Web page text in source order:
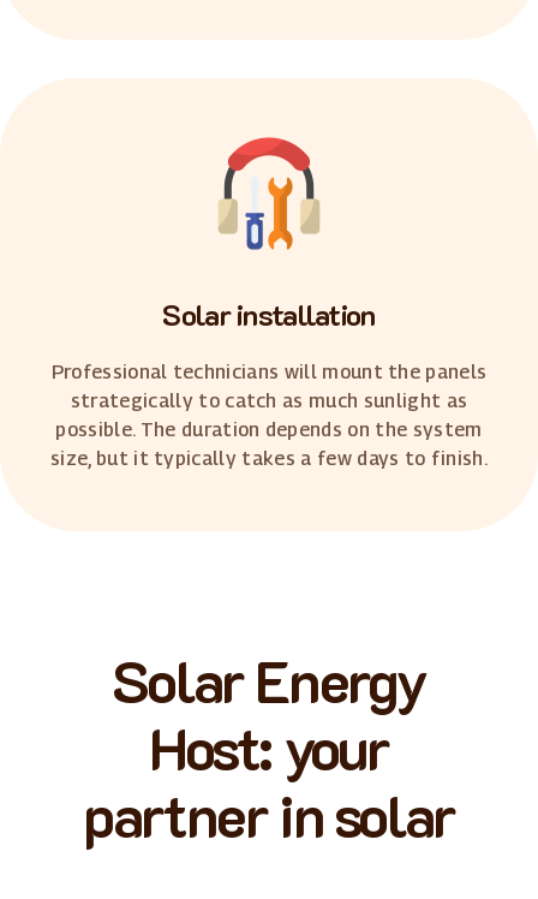
Solar installation
Professional technicians will mount the panels
strategically to catch as much sunlight as
possible. The duration depends on the system
size, but it typically takes a few days to finish.
Solar Energy
Host: your
partner in solar